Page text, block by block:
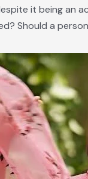
it being an
Should a